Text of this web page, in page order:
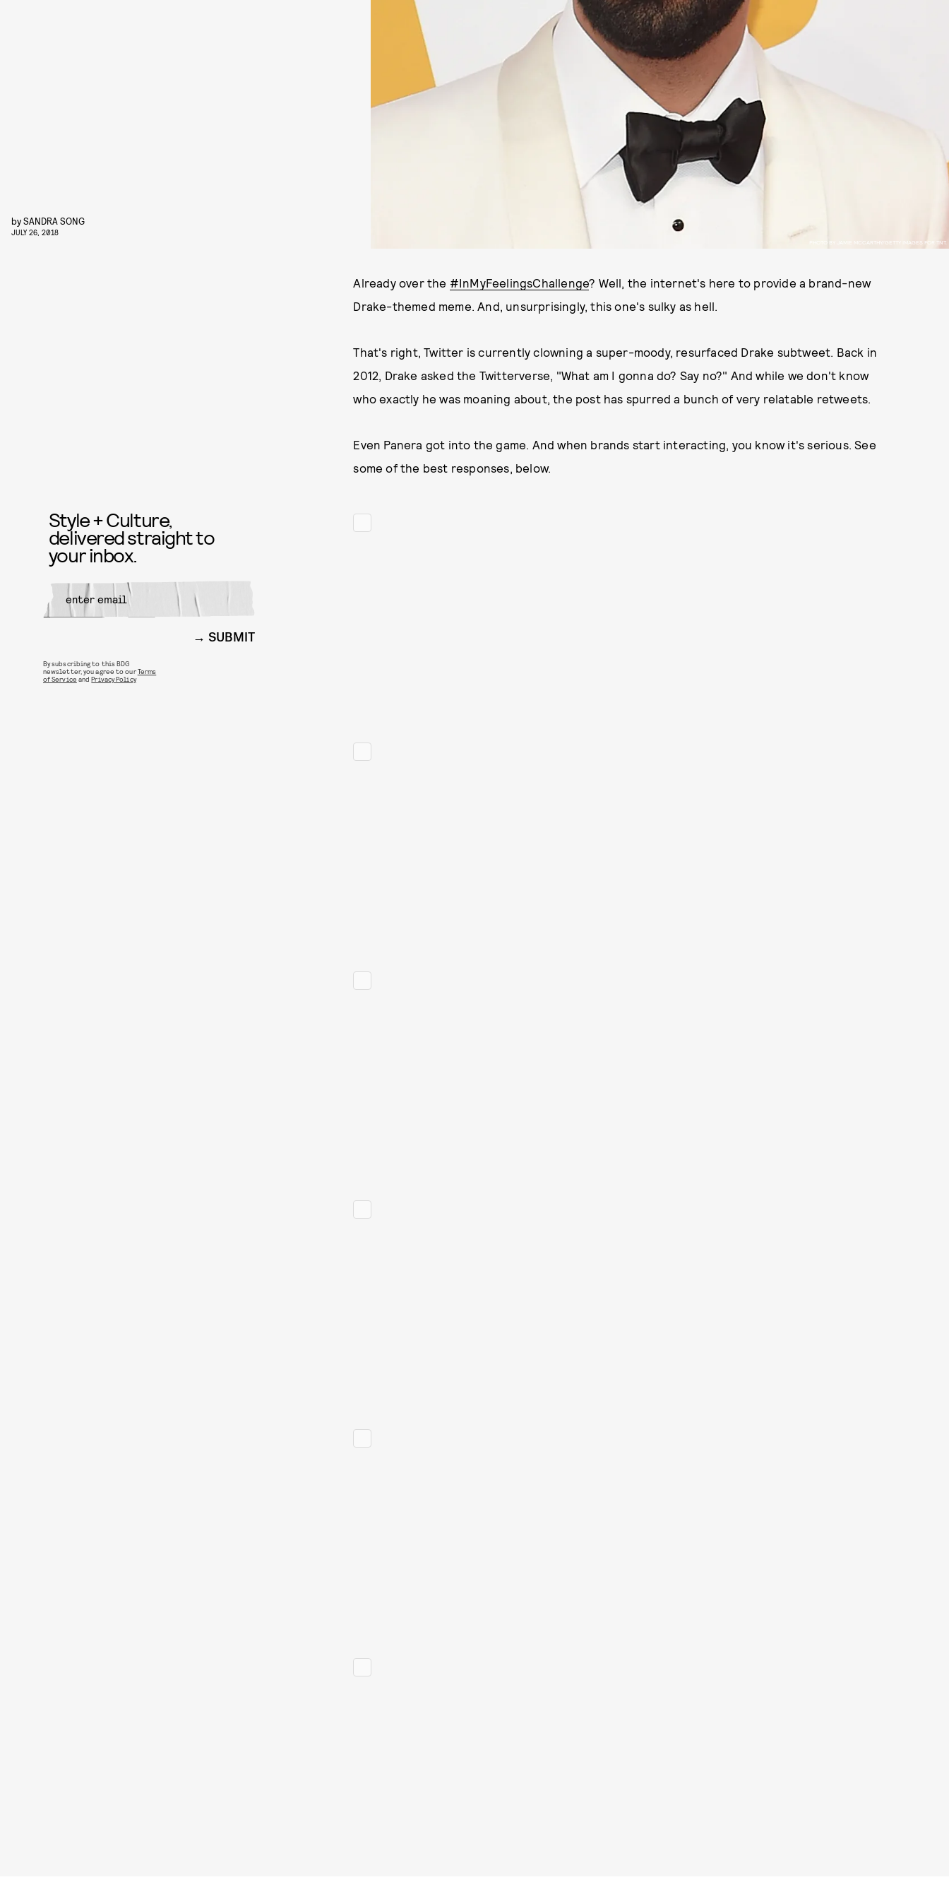
PHOTO BY JAMIE MCCARTHY/GETTY IMAGES FOR TNT.
bySANDRA SONG
JULY 26, 2018
Already over the #InMyFeelingsChallenge? Well, the internet's here to provide a brand-new
Drake-themed meme. And, unsurprisingly, this one's sulky as hell.
That's right, Twitter is currently clowning a super-moody, resurfaced Drake subtweet. Back in
2012, Drake asked the Twitterverse, "What am I gonna do? Say no?" And while we don't know
who exactly he was moaning about, the post has spurred a bunch of very relatable retweets.
Even Panera got into the game. And when brands start interacting, you know it's serious. See
some of the best responses, below.
Style + Culture,
delivered straight to
your inbox.
SUBMIT
By subscribing to this BDG
newsletter, you agree to ourTerms
of Service andPrivacy Policy